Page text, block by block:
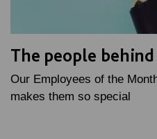
The people
Our Employees of the
makes them so special